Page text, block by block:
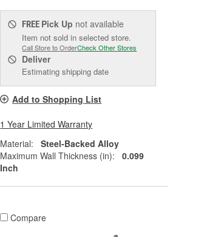
FREE Pick Up not available
Item not sold in selected store.
Call Store to OrderCheck Other Stores
Deliver
Estimating shipping date
Add to Shopping List
1 Year Limited Warranty
Material:
Steel-Backed Alloy
Maximum Wall Thickness (in):
0.099
Inch
Compare